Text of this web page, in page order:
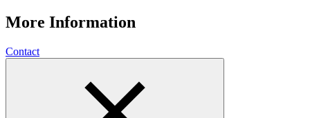
More Information
Contact